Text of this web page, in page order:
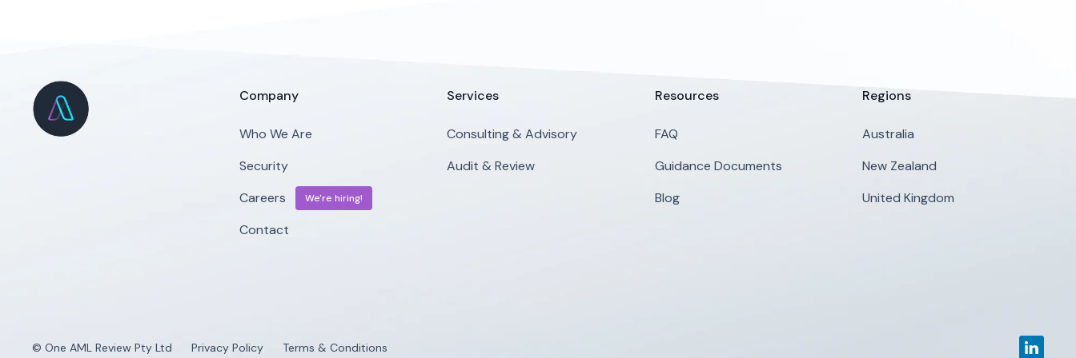
Company
Who We Are
Security
Careers
We're hiring!
Contact
Services
Consulting & Advisory
Audit & Review
Resources
FAQ
Guidance Documents
Blog
Regions
Australia
New Zealand
United Kingdom
© One AML Review Pty Ltd Privacy Policy Terms & Conditions